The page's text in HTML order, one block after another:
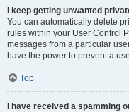
I keep getting unwanted
You can automatically delete
rules within your User Control
messages from a particular
have the power to prevent a
Top
I have received a spamming